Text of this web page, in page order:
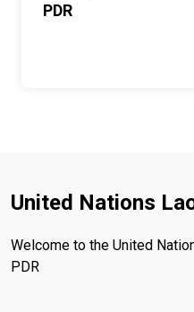
PDR
United Nations
Welcome to the United
PDR